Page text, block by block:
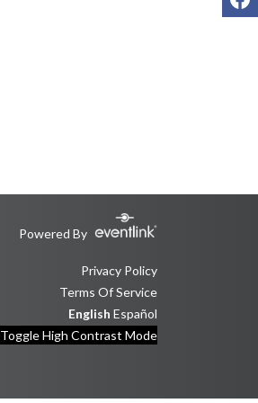
Powered By
Privacy Policy
Terms Of Service
English Español
Toggle High Contrast Mode